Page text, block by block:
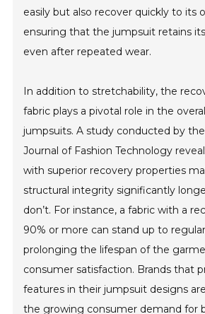
easily but also recover quickly to its
ensuring that the jumpsuit retains
even after repeated wear.
In addition to stretchability, the
fabric plays a pivotal role in the
jumpsuits. A study conducted by
Journal of Fashion Technology
with superior recovery properties
structural integrity significantly
don’t. For instance, a fabric with a
90% or more can stand up to
prolonging the lifespan of the
consumer satisfaction. Brands that
features in their jumpsuit designs
the growing consumer demand for